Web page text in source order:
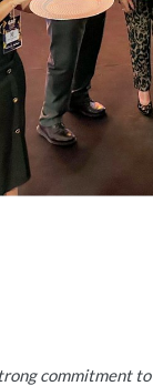
commitment